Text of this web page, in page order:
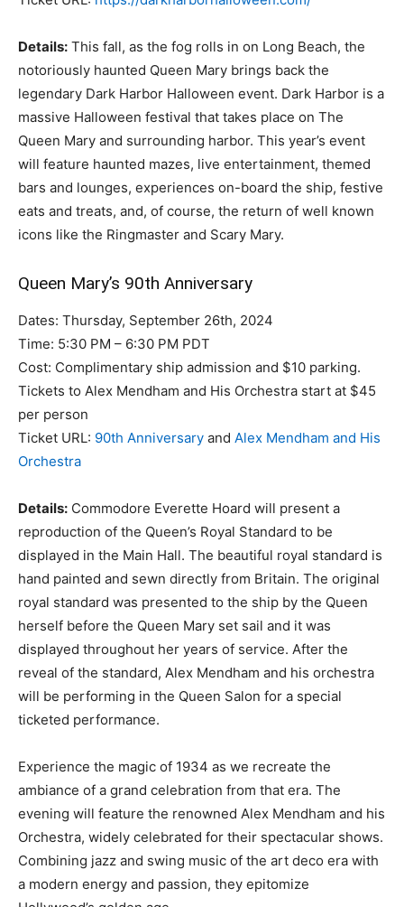
Details: This fall, as the fog rolls in on Long Beach, the
notoriously haunted Queen Mary brings back the
legendary Dark Harbor Halloween event. Dark Harbor is a
massive Halloween festival that takes place on The
Queen Mary and surrounding harbor. This year’s event
will feature haunted mazes, live entertainment, themed
bars and lounges, experiences on-board the ship, festive
eats and treats, and, of course, the return of well known
icons like the Ringmaster and Scary Mary.
Queen Mary’s 90th Anniversary
Dates: Thursday, September 26th, 2024
Time: 5:30 PM – 6:30 PM PDT
Cost: Complimentary ship admission and $10 parking.
Tickets to Alex Mendham and His Orchestra start at $45
per person
Ticket URL: 90th Anniversary and Alex Mendham and His
Orchestra
Details: Commodore Everette Hoard will present a
reproduction of the Queen’s Royal Standard to be
displayed in the Main Hall. The beautiful royal standard is
hand painted and sewn directly from Britain. The original
royal standard was presented to the ship by the Queen
herself before the Queen Mary set sail and it was
displayed throughout her years of service. After the
reveal of the standard, Alex Mendham and his orchestra
will be performing in the Queen Salon for a special
ticketed performance.
Experience the magic of 1934 as we recreate the
ambiance of a grand celebration from that era. The
evening will feature the renowned Alex Mendham and his
Orchestra, widely celebrated for their spectacular shows.
Combining jazz and swing music of the art deco era with
a modern energy and passion, they epitomize